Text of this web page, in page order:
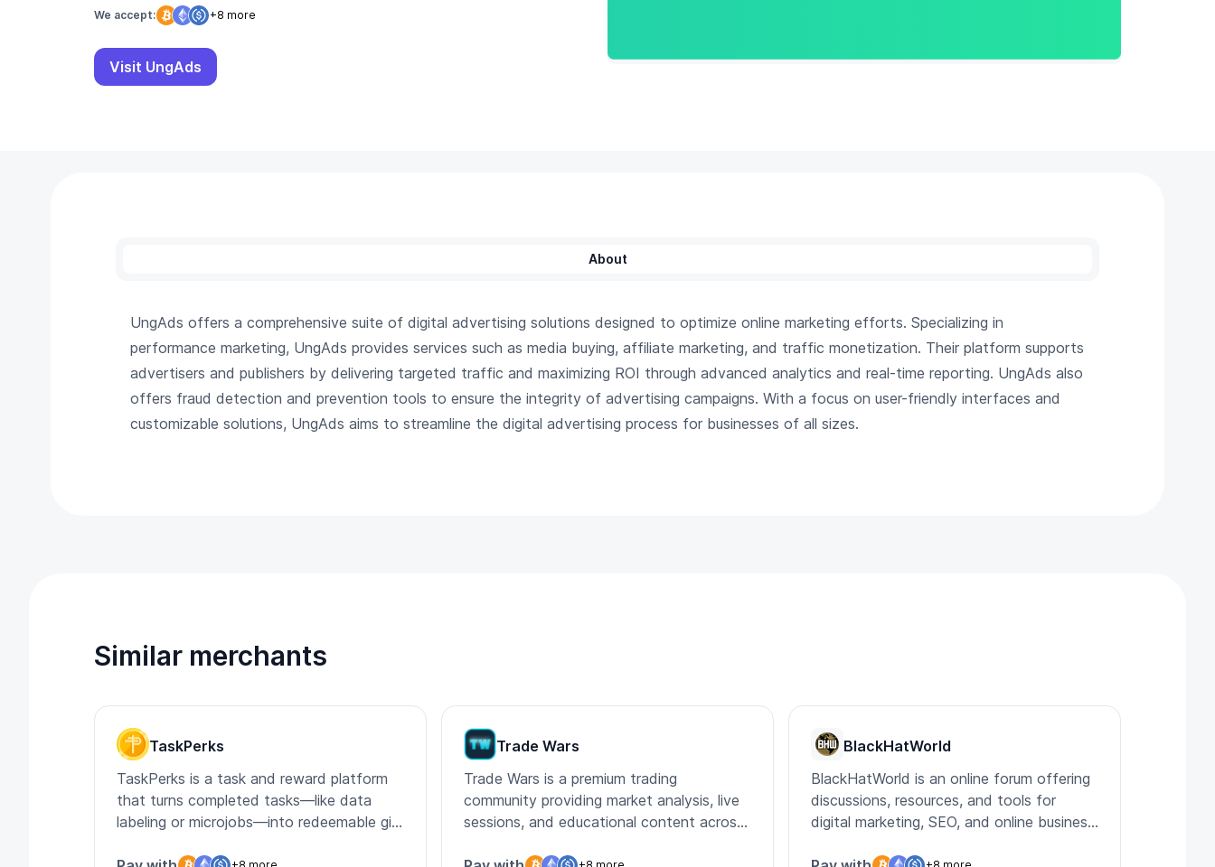
We accept: +8 more
Visit UngAds
About
UngAds offers a comprehensive suite of digital advertising solutions designed to optimize online marketing efforts. Specializing in
performance marketing, UngAds provides services such as media buying, affiliate marketing, and traffic monetization. Their platform supports
advertisers and publishers by delivering targeted traffic and maximizing ROI through advanced analytics and real-time reporting. UngAds also
offers fraud detection and prevention tools to ensure the integrity of advertising campaigns. With a focus on user-friendly interfaces and
customizable solutions, UngAds aims to streamline the digital advertising process for businesses of all sizes.
Similar merchants
TaskPerks
TaskPerks is a task and reward platform
that turns completed tasks—like data
labeling or microjobs—into redeemable gift
Trade Wars
Trade Wars is a premium trading
community providing market analysis, live
sessions, and educational content across
BlackHatWorld
BlackHatWorld is an online forum offering
discussions, resources, and tools for
digital marketing, SEO, and online business